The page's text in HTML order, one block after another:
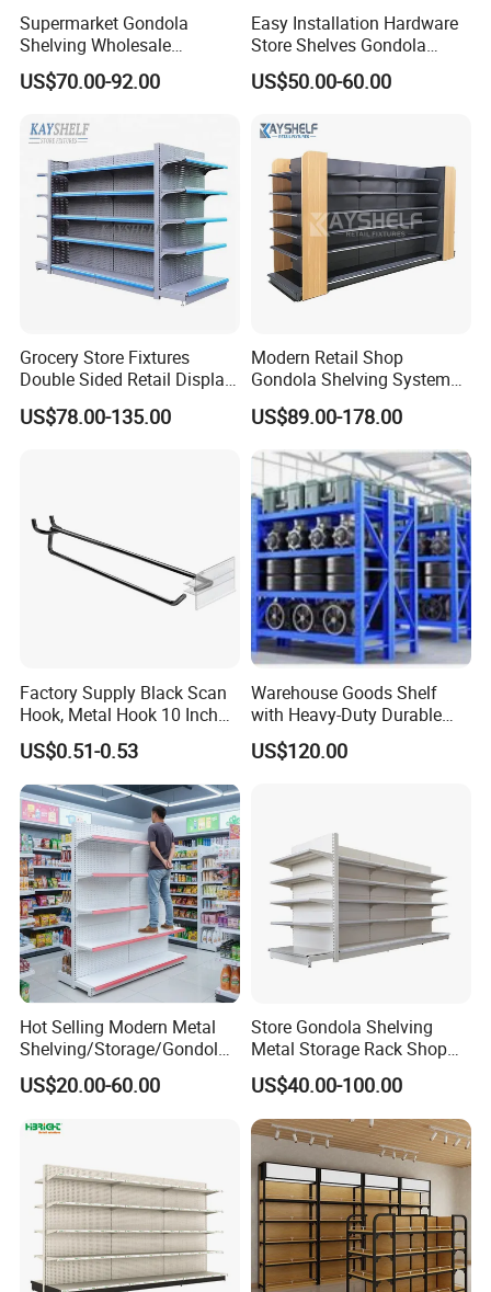
Exhibition
We have cooperated with customers from all over the
world.
These are pictures taken during client visits.
Supermarket Gondola
Shelving Wholesale
Supermarket Shelves for
Retail Store Rack Shelving
US$70.00-92.00
Easy Installation Hardware
Store Shelves Gondola
Goods Supermarket Shelf
US$50.00-60.00
Grocery Store Fixtures
Double Sided Retail Display
Metal Island Shelving
Supermarket Gondola Shelf
US$78.00-135.00
Modern Retail Shop
Gondola Shelving System
Grocery Store Used Display
Shelving for Sale
US$89.00-178.00
Factory Supply Black Scan
Hook, Metal Hook 10 Inch
for 1/4 Pegboard
US$0.51-0.53
Warehouse Goods Shelf
with Heavy-Duty Durable
High Quality
US$120.00
Hot Selling Modern Metal
Shelving/Storage/Gondola/
Pharmacy Shelving Storage
Rack/Display/Book/Used
US$20.00-60.00
Store Gondola Shelving
Metal Storage Rack Shop
Display Equipment Island
Supermarket Shelf
US$40.00-100.00